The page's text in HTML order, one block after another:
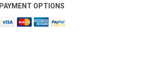
PAYMENT OPTIONS